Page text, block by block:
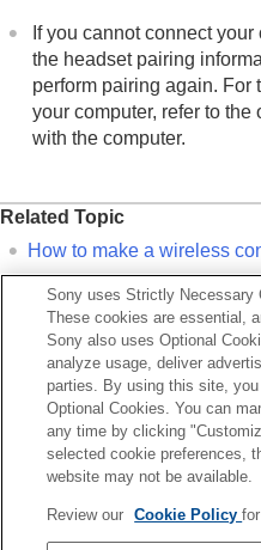
If you cannot connect
the headset pairing
perform pairing again. For
your computer, refer to
with the computer.
Related Topic
How to make a wireless
Pairing and connecting
Listening to music from a
Disconnecting Bluetooth
Previous
to a paired
Next
Sony uses Strictly Necessary
These cookies are essential,
Sony also uses Optional
analyze usage, deliver
parties. By using this site,
Optional Cookies. You can
any time by clicking
selected cookie preferences,
website may not be available.
Review our Cookie Policy